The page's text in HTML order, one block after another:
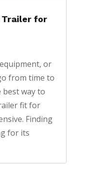
for
or
from time to
best way to
fit for
Finding
for its